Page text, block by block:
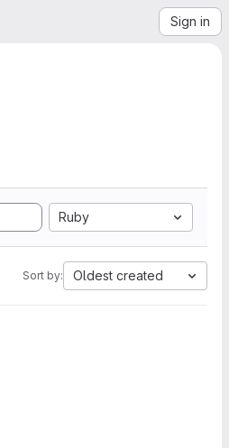
Sign in
Ruby
Sort by: Oldest created